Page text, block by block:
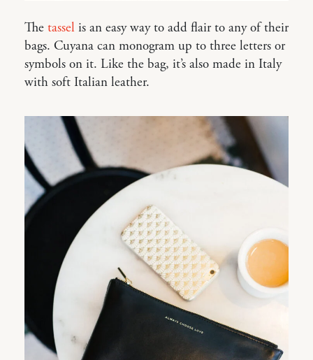
The tassel is an easy way to add flair to any of their
bags. Cuyana can monogram up to three letters or
symbols on it. Like the bag, it’s also made in Italy
with soft Italian leather.